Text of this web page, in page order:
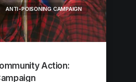
ANTI-POISONING CAMPAIGN
Action: